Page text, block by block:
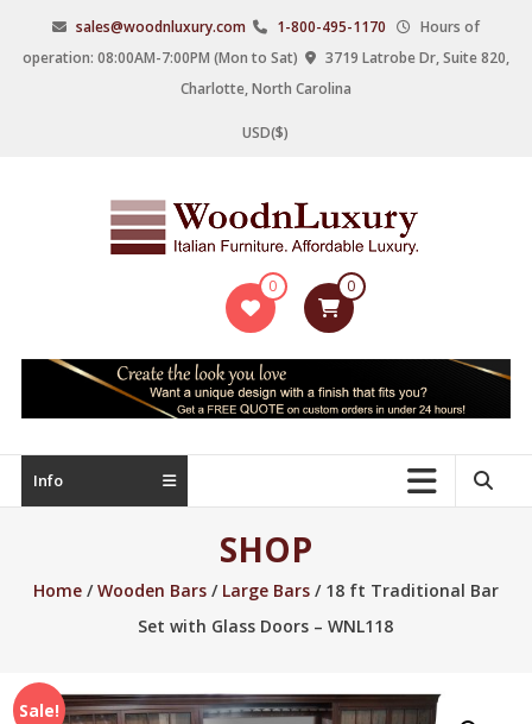
content
sales@woodnluxury.com 1-800-495-1170
Hours of
operation: 08:00AM-7:00PM (Mon to Sat)
3719 Latrobe Dr, Suite 820,
Charlotte, North Carolina
USD($)
WoodnLuxury
manufacturers
upscale
furniture
0 0
Info
SHOP
Home/Wooden Bars/ Large Bars/ 18 ft Traditional Bar
Set with Glass Doors – WNL118
Sale!